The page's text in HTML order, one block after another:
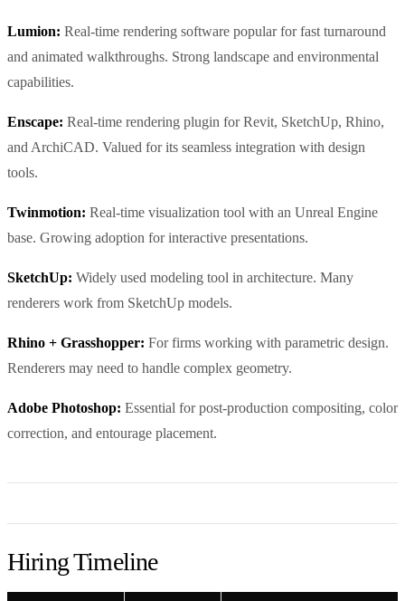
Lumion: Real-time rendering software popular for fast turnaround
and animated walkthroughs. Strong landscape and environmental
capabilities.
Enscape: Real-time rendering plugin for Revit, SketchUp, Rhino,
and ArchiCAD. Valued for its seamless integration with design
tools.
Twinmotion: Real-time visualization tool with an Unreal Engine
base. Growing adoption for interactive presentations.
SketchUp: Widely used modeling tool in architecture. Many
renderers work from SketchUp models.
Rhino + Grasshopper: For firms working with parametric design.
Renderers may need to handle complex geometry.
Adobe Photoshop: Essential for post-production compositing, color
correction, and entourage placement.
Hiring Timeline